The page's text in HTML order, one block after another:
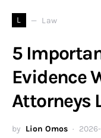
L Law
5
Evidence
Attorneys
by Lion Omos